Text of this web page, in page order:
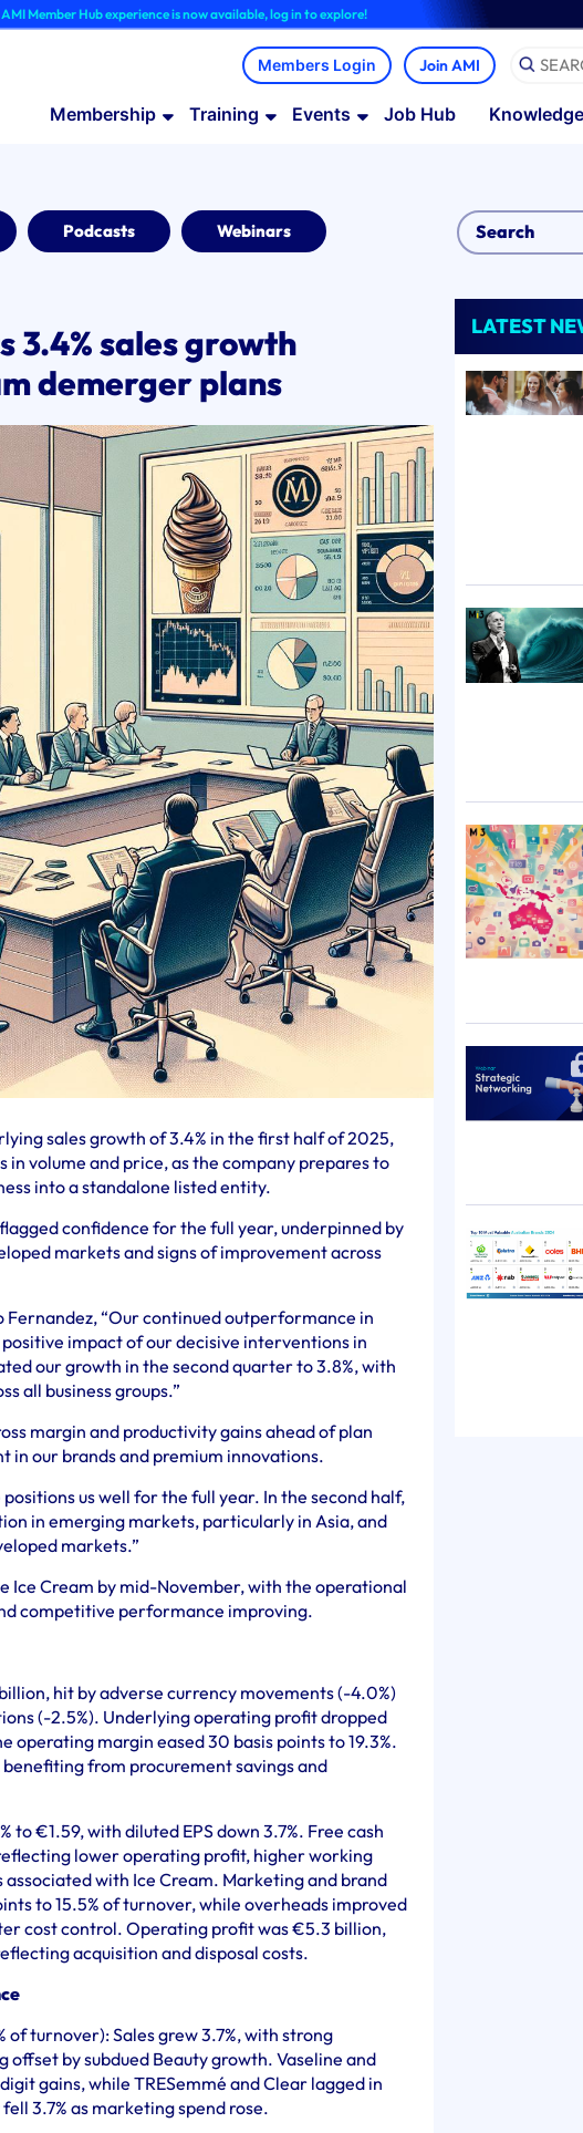
Hub experience is now available, log in to explore!
Join AMI
Membership Training Events Job Hub
Podcasts Webinars
3.4% sales growth
demerger plans
sales growth of 3.4% in the first half of 2025,
in volume and price, as the company prepares to
into a standalone listed entity.
confidence for the full year, underpinned by
markets and signs of improvement across
Fernandez, “Our continued outperformance in
impact of our decisive interventions in
our growth in the second quarter to 3.8%, with
all business groups.”
margin and productivity gains ahead of plan
in our brands and premium innovations.
us well for the full year. In the second half,
in emerging markets, particularly in Asia, and
markets.”
Ice Cream by mid-November, with the operational
competitive performance improving.
hit by adverse currency movements (-4.0%)
(-2.5%). Underlying operating profit dropped
operating margin eased 30 basis points to 19.3%.
benefiting from procurement savings and
to €1.59, with diluted EPS down 3.7%. Free cash
lower operating profit, higher working
with Ice Cream. Marketing and brand
to 15.5% of turnover, while overheads improved
cost control. Operating profit was €5.3 billion,
acquisition and disposal costs.
of turnover): Sales grew 3.7%, with strong
offset by subdued Beauty growth. Vaseline and
gains, while TRESemmé and Clear lagged in
3.7% as marketing spend rose.
LATEST